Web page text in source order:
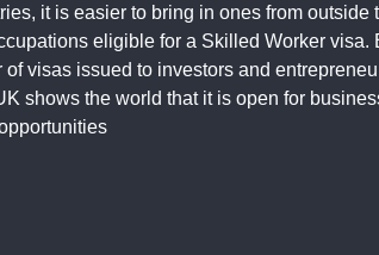
it is easier to bring in ones from outside
eligible for a Skilled Worker visa.
visas issued to investors and
shows the world that it is open for